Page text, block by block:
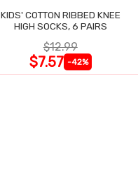
KIDS' COTTON RIBBED KNEE
HIGH SOCKS, 6 PAIRS
$12.99
$7.57 -42%